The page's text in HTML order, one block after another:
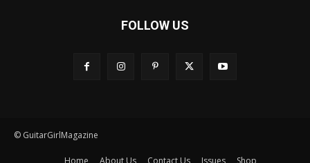
FOLLOW US
© GuitarGirlMagazine
Home About Us Contact Us Issues Shop